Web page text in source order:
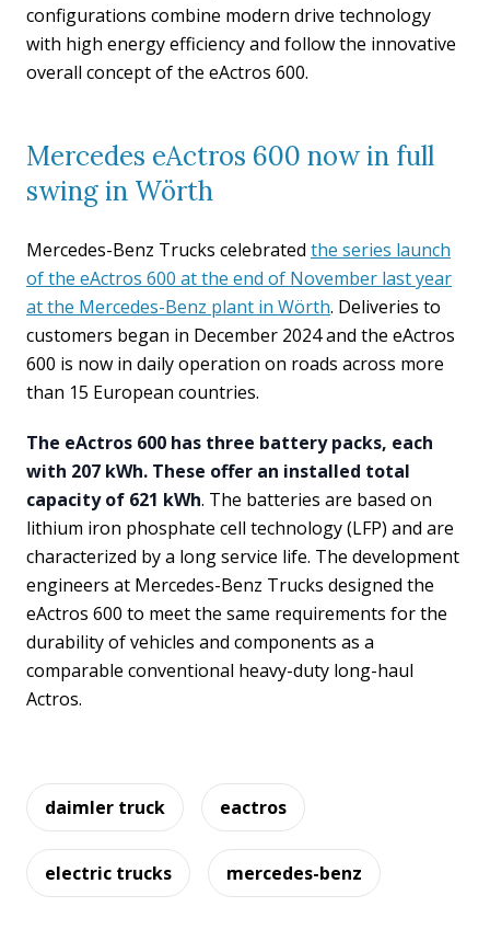
configurations combine modern drive technology
with high energy efficiency and follow the innovative
overall concept of the eActros 600.
Mercedes eActros 600 now in full
swing in Wörth
Mercedes-Benz Trucks celebrated the series launch
of the eActros 600 at the end of November last year
at the Mercedes-Benz plant in Wörth. Deliveries to
customers began in December 2024 and the eActros
600 is now in daily operation on roads across more
than 15 European countries.
The eActros 600 has three battery packs, each
with 207 kWh. These offer an installed total
capacity of 621 kWh. The batteries are based on
lithium iron phosphate cell technology (LFP) and are
characterized by a long service life. The development
engineers at Mercedes-Benz Trucks designed the
eActros 600 to meet the same requirements for the
durability of vehicles and components as a
comparable conventional heavy-duty long-haul
Actros.
daimler truck eactros
electric trucks mercedes-benz